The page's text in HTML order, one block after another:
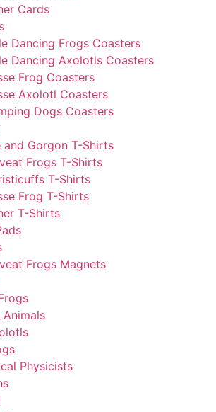
Cards
Dancing Frogs Coasters
Dancing Axolotls Coasters
Frog Coasters
Axolotl Coasters
Dogs Coasters
and Gorgon T-Shirts
Frogs T-Shirts
T-Shirts
Frog T-Shirts
T-Shirts
Frogs Magnets
Animals
Physicists